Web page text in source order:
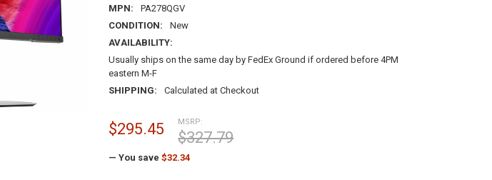
MPN:
PA278QGV
CONDITION:
New
AVAILABILITY:
Usually ships on the same day by FedEx Ground if ordered before 4PM
eastern M-F
SHIPPING:
Calculated at Checkout
MSRP:
$327.79
$295.45
— You save $32.34